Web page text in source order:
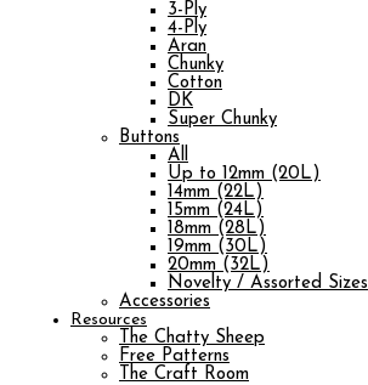
3-Ply
4-Ply
Aran
Chunky
Cotton
DK
Super Chunky
Buttons
All
Up to 12mm (20L)
14mm (22L)
15mm (24L)
18mm (28L)
19mm (30L)
20mm (32L)
Novelty / Assorted Sizes
Accessories
Resources
The Chatty Sheep
Free Patterns
The Craft Room